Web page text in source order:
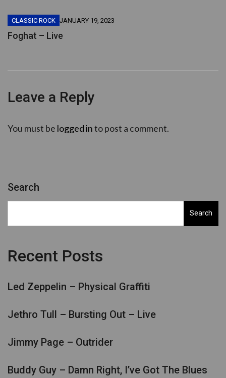
CLASSIC ROCK JANUARY 19, 2023
Foghat – Live
Leave a Reply
You must be logged into post a comment.
Search
Search
Recent Posts
Led Zeppelin – Physical Graffiti
Jethro Tull – Bursting Out – Live
Jimmy Page – Outrider
Buddy Guy – Damn Right, I’ve Got The Blues